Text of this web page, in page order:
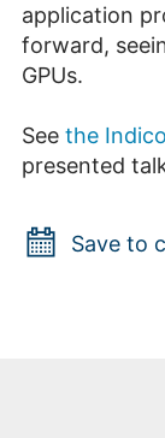
application
forward,
GPUs.
See the
presented
Save to